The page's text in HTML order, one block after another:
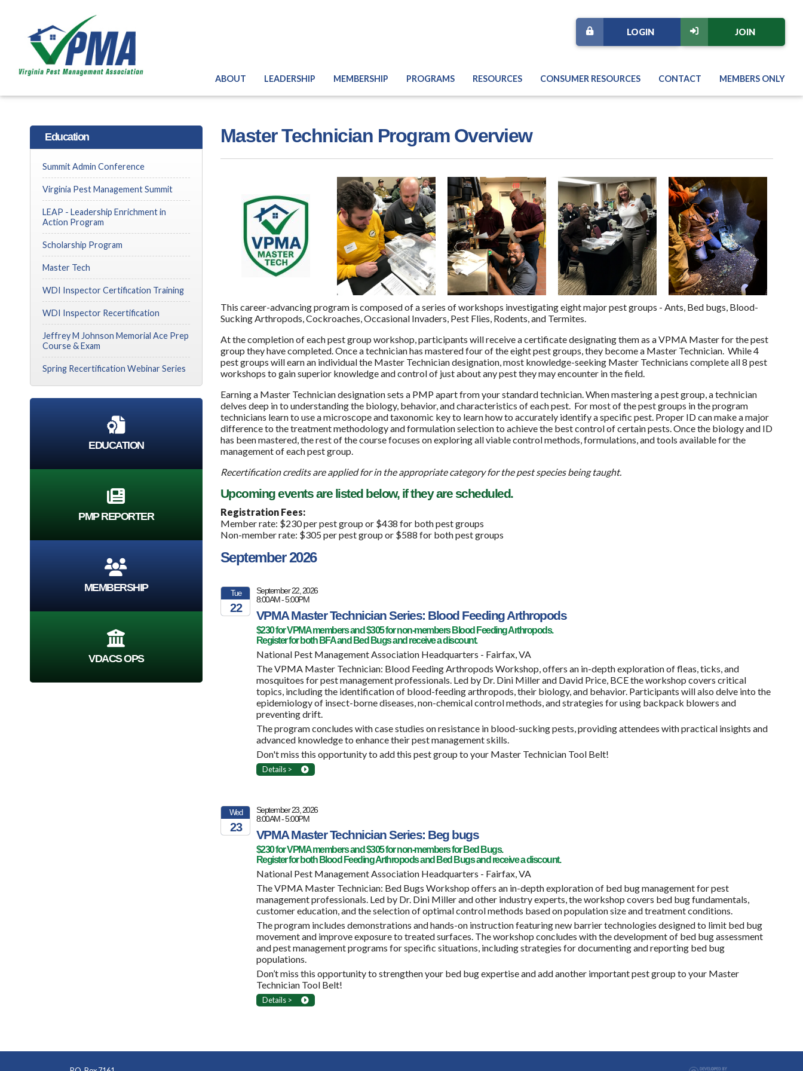
JOIN
LOGIN
ABOUT LEADERSHIP MEMBERSHIP PROGRAMS RESOURCES CONSUMER RESOURCES CONTACT MEMBERS ONLY
Master Technician Program Overview
This career-advancing program is composed of a series of workshops investigating eight major pest groups - Ants, Bed bugs, Blood-
Sucking Arthropods, Cockroaches, Occasional Invaders, Pest Flies, Rodents, and Termites.
At the completion of each pest group workshop, participants will receive a certificate designating them as a VPMA Master for the pest
group they have completed. Once a technician has mastered four of the eight pest groups, they become a Master Technician. While 4
pest groups will earn an individual the Master Technician designation, most knowledge-seeking Master Technicians complete all 8 pest
workshops to gain superior knowledge and control of just about any pest they may encounter in the field.
Earning a Master Technician designation sets a PMP apart from your standard technician. When mastering a pest group, a technician
delves deep in to understanding the biology, behavior, and characteristics of each pest. For most of the pest groups in the program
technicians learn to use a microscope and taxonomic key to learn how to accurately identify a specific pest. Proper ID can make a major
difference to the treatment methodology and formulation selection to achieve the best control of certain pests. Once the biology and ID
has been mastered, the rest of the course focuses on exploring all viable control methods, formulations, and tools available for the
management of each pest group.
Recertification credits are applied for in the appropriate category for the pest species being taught.
Upcoming events are listed below, if they are scheduled.
Registration Fees:
Member rate: $230 per pest group or $438 for both pest groups
Non-member rate: $305 per pest group or $588 for both pest groups
September 2026
Tue
22
September 22, 2026
8:00AM - 5:00PM
VPMA Master Technician Series: Blood Feeding Arthropods
$230 for VPMA members and $305 for non-members Blood Feeding Arthropods.
Register for both BFA and Bed Bugs and receive a discount.
National Pest Management Association Headquarters - Fairfax, VA
The VPMA Master Technician: Blood Feeding Arthropods Workshop, offers an in-depth exploration of fleas, ticks, and
mosquitoes for pest management professionals. Led by Dr. Dini Miller and David Price, BCE the workshop covers critical
topics, including the identification of blood-feeding arthropods, their biology, and behavior. Participants will also delve into the
epidemiology of insect-borne diseases, non-chemical control methods, and strategies for using backpack blowers and
preventing drift.
The program concludes with case studies on resistance in blood-sucking pests, providing attendees with practical insights and
advanced knowledge to enhance their pest management skills.
Don't miss this opportunity to add this pest group to your Master Technician Tool Belt!
Details >
Wed
23
September 23, 2026
8:00AM - 5:00PM
VPMA Master Technician Series: Beg bugs
$230 for VPMA members and $305 for non-members for Bed Bugs.
Register for both Blood Feeding Arthropods and Bed Bugs and receive a discount.
National Pest Management Association Headquarters - Fairfax, VA
The VPMA Master Technician: Bed Bugs Workshop offers an in-depth exploration of bed bug management for pest
management professionals. Led by Dr. Dini Miller and other industry experts, the workshop covers bed bug fundamentals,
customer education, and the selection of optimal control methods based on population size and treatment conditions.
The program includes demonstrations and hands-on instruction featuring new barrier technologies designed to limit bed bug
movement and improve exposure to treated surfaces. The workshop concludes with the development of bed bug assessment
and pest management programs for specific situations, including strategies for documenting and reporting bed bug
populations.
Don’t miss this opportunity to strengthen your bed bug expertise and add another important pest group to your Master
Technician Tool Belt!
Details >
Education
Summit Admin Conference
Virginia Pest Management Summit
LEAP - Leadership Enrichment in
Action Program
Scholarship Program
Master Tech
WDI Inspector Certification Training
WDI Inspector Recertification
Jeffrey M Johnson Memorial Ace Prep
Course & Exam
Spring Recertification Webinar Series
EDUCATION
PMP REPORTER
MEMBERSHIP
VDACS OPS